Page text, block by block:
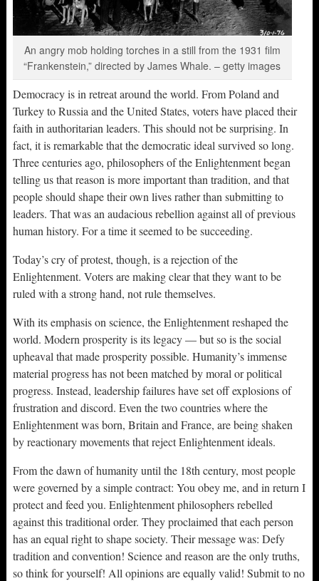
An angry mob holding torches in a still from the 1931 film
“Frankenstein,” directed by James Whale. – getty images
Democracy is in retreat around the world. From Poland and
Turkey to Russia and the United States, voters have placed their
faith in authoritarian leaders. This should not be surprising. In
fact, it is remarkable that the democratic ideal survived so long.
Three centuries ago, philosophers of the Enlightenment began
telling us that reason is more important than tradition, and that
people should shape their own lives rather than submitting to
leaders. That was an audacious rebellion against all of previous
human history. For a time it seemed to be succeeding.
Today’s cry of protest, though, is a rejection of the
Enlightenment. Voters are making clear that they want to be
ruled with a strong hand, not rule themselves.
With its emphasis on science, the Enlightenment reshaped the
world. Modern prosperity is its legacy — but so is the social
upheaval that made prosperity possible. Humanity’s immense
material progress has not been matched by moral or political
progress. Instead, leadership failures have set off explosions of
frustration and discord. Even the two countries where the
Enlightenment was born, Britain and France, are being shaken
by reactionary movements that reject Enlightenment ideals.
From the dawn of humanity until the 18th century, most people
were governed by a simple contract: You obey me, and in return I
protect and feed you. Enlightenment philosophers rebelled
against this traditional order. They proclaimed that each person
has an equal right to shape society. Their message was: Defy
tradition and convention! Science and reason are the only truths,
so think for yourself! All opinions are equally valid! Submit to no